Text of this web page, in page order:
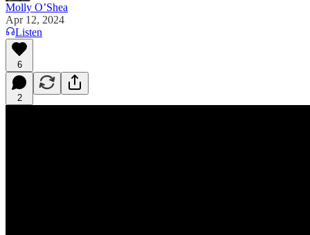
Molly O’Shea
Apr 12, 2024
Listen
6
2